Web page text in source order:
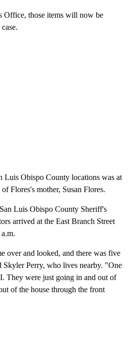
Office, those items will now be
Luis Obispo County locations was at
Flores's mother, Susan Flores.
Luis Obispo County Sheriff's
arrived at the East Branch Street
over and looked, and there was five
Skyler Perry, who lives nearby. "One
They were just going in and out of
of the house through the front